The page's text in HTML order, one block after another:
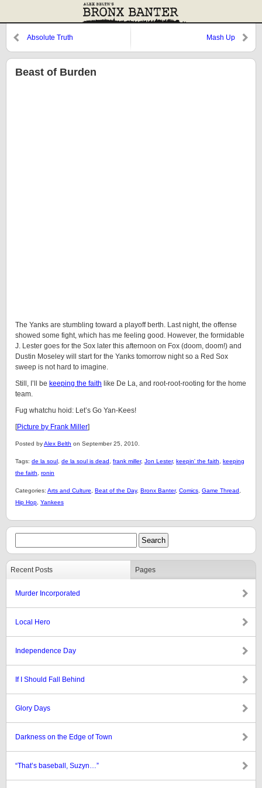
Absolute Truth Mash Up
Beast of Burden
The Yanks are stumbling toward a playoff berth. Last night, the offense
showed some fight, which has me feeling good. However, the formidable
J. Lester goes for the Sox later this afternoon on Fox (doom, doom!) and
Dustin Moseley will start for the Yanks tomorrow night so a Red Sox
sweep is not hard to imagine.
Still, I’ll be keeping the faith like De La, and root-root-rooting for the home
team.
Fug whatchu hoid: Let’s Go Yan-Kees!
[Picture by Frank Miller]
Posted byAlex Belth on September 25, 2010.
Tags: de la soul de la soul is dead frank miller, Jon Lester, keepin' the faith
keeping
the faith
ronin
Categories: Arts and Culture Beat of the Day, Bronx Banter, Comics Game Thread
Hip Hop Yankees
Recent Posts Pages
Murder Incorporated
Local Hero
Independence Day
If I Should Fall Behind
Glory Days
Darkness on the Edge of Town
“That’s baseball, Suzyn…”